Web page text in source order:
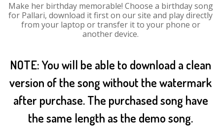
Make her birthday memorable! Choose a birthday song
for Pallari, download it first on our site and play directly
from your laptop or transfer it to your phone or
another device.
NOTE: You will be able to download a clean
version of the song without the watermark
after purchase. The purchased song have
the same length as the demo song.